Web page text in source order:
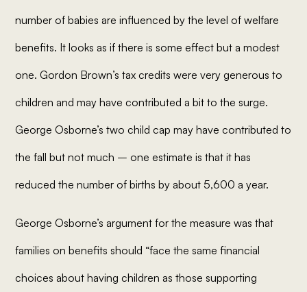
number of babies are influenced by the level of welfare
benefits. It looks as if there is some effect but a modest
one. Gordon Brown’s tax credits were very generous to
children and may have contributed a bit to the surge.
George Osborne’s two child cap may have contributed to
the fall but not much – one estimate is that it has
reduced the number of births by about 5,600 a year.
George Osborne’s argument for the measure was that
families on benefits should “face the same financial
choices about having children as those supporting